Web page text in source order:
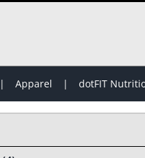
Apparel dotFIT